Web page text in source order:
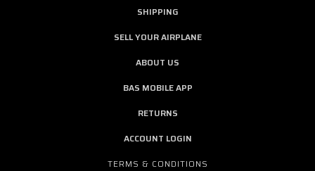
SHIPPING
SELL YOUR AIRPLANE
ABOUT US
BAS MOBILE APP
RETURNS
ACCOUNT LOGIN
TERMS & CONDITIONS